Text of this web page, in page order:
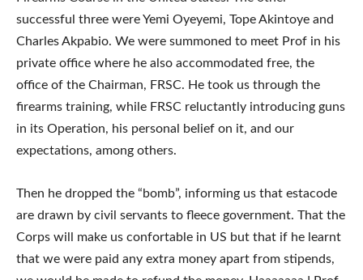
successful three were Yemi Oyeyemi, Tope Akintoye and
Charles Akpabio. We were summoned to meet Prof in his
private office where he also accommodated free, the
office of the Chairman, FRSC. He took us through the
firearms training, while FRSC reluctantly introducing guns
in its Operation, his personal belief on it, and our
expectations, among others.
Then he dropped the “bomb”, informing us that estacode
are drawn by civil servants to fleece government. That the
Corps will make us confortable in US but that if he learnt
that we were paid any extra money apart from stipends,